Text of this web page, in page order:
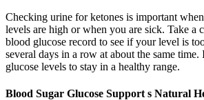
Checking urine for ketones is important
levels are high or when you are sick. Take a
blood glucose record to see if your level is
several days in a row at about the same time.
glucose levels to stay in a healthy range.
Blood Sugar Glucose Support s Natural